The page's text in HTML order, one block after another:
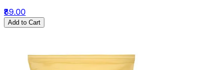
₹89.00
Add to Cart